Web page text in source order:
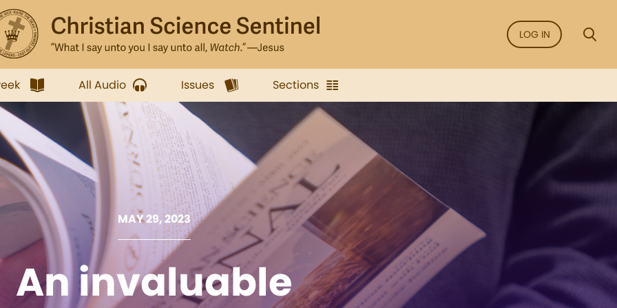
LOG IN
All Audio Issues Sections
MAY 29, 2023
An invaluable